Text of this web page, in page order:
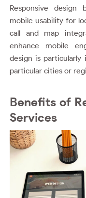
Responsive design
mobile usability for
call and map
enhance mobile
design is
particular cities or
Benefits of
Services